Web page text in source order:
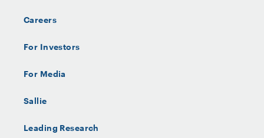
Careers
For Investors
For Media
Sallie
Leading Research